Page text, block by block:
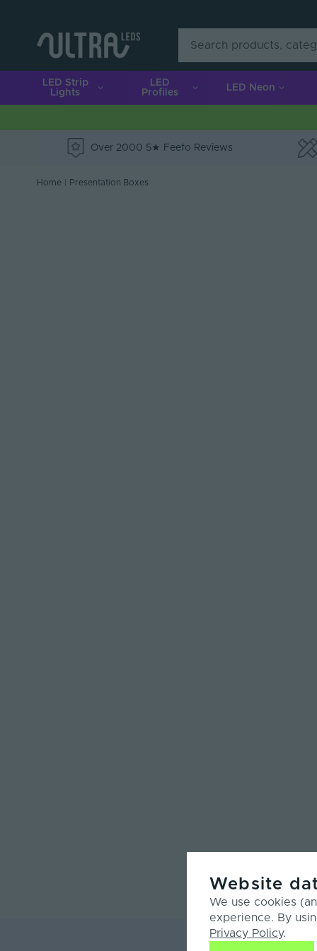
LED Strip
Lights
LED
Profiles
LED Neon
Over 2000 5★ Feefo Reviews
Home Presentation Boxes
Product
Website
We use cookies
experience. By
Privacy Policy.